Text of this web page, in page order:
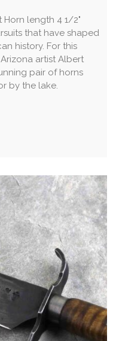
Horn length 4 1/2"
that have shaped
history. For this
artist Albert
pair of horns
by the lake.